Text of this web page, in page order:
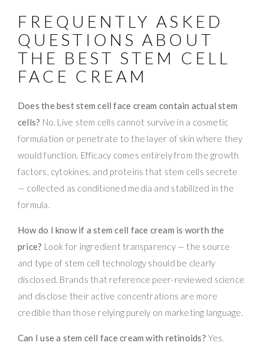
FREQUENTLY ASKED
QUESTIONS ABOUT
THE BEST STEM CELL
FACE CREAM
Does the best stem cell face cream contain actual stem
cells? No. Live stem cells cannot survive in a cosmetic
formulation or penetrate to the layer of skin where they
would function. Efficacy comes entirely from the growth
factors, cytokines, and proteins that stem cells secrete
— collected as conditioned media and stabilized in the
formula.
How do I know if a stem cell face cream is worth the
price? Look for ingredient transparency — the source
and type of stem cell technology should be clearly
disclosed. Brands that reference peer-reviewed science
and disclose their active concentrations are more
credible than those relying purely on marketing language.
Can I use a stem cell face cream with retinoids? Yes.